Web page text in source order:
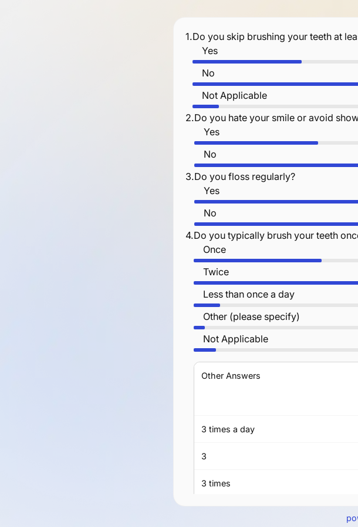
1.Do you skip brushing your teeth at
Yes
No
Not Applicable
2.Do you hate your smile or avoid
Yes
No
3.Do you floss regularly?
Yes
No
4.Do you typically brush your teeth
Once
Twice
Less than once a day
Other (please specify)
Not Applicable
Other Answers
3 times a day
3
3 times